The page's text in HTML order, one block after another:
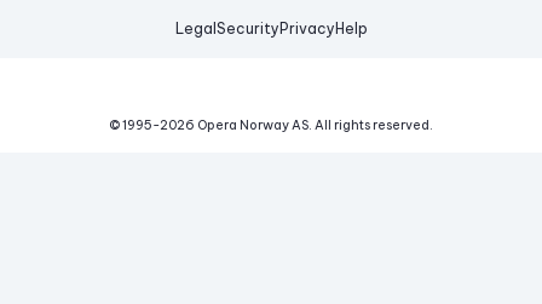
Legal Security Privacy Help
© 1995-2026 Opera Norway AS. All rights reserved.